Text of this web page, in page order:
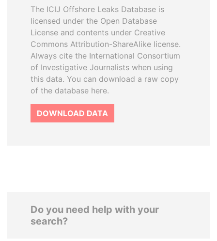
The ICIJ Offshore Leaks Database is
licensed under the Open Database
License and contents under Creative
Commons Attribution-ShareAlike license.
Always cite the International Consortium
of Investigative Journalists when using
this data. You can download a raw copy
of the database here.
DOWNLOAD DATA
Do you need help with your
search?